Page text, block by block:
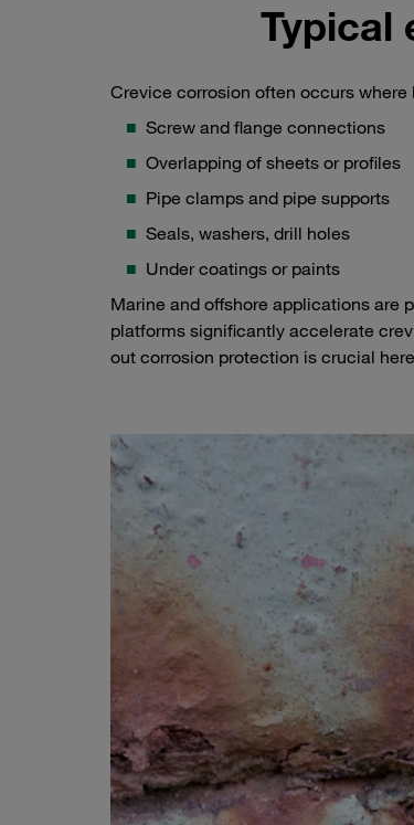
Typical
Crevice corrosion often occurs
Screw and flange connections
Overlapping of sheets or profiles
Pipe clamps and pipe supports
Seals, washers, drill holes
Under coatings or paints
Marine and offshore applications are
platforms significantly accelerate
out corrosion protection is crucial